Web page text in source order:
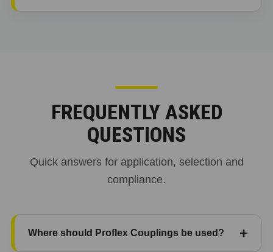
FREQUENTLY ASKED
QUESTIONS
Quick answers for application, selection and
compliance.
Where should Proflex Couplings be used?